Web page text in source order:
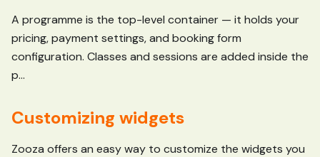
A programme is the top-level container — it holds your
pricing, payment settings, and booking form
configuration. Classes and sessions are added inside the
p...
Customizing widgets
Zooza offers an easy way to customize the widgets you